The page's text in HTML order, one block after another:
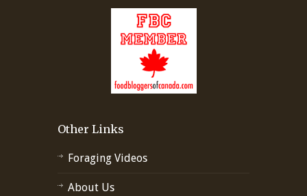
Other Links
Foraging Videos
About Us